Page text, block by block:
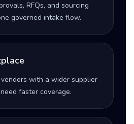
RFQs, and sourcing
governed intake flow.
with a wider supplier
faster coverage.